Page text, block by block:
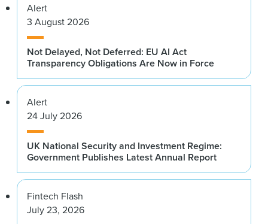
Alert
3 August 2026
Not Delayed, Not Deferred: EU AI Act
Transparency Obligations Are Now in Force
Alert
24 July 2026
UK National Security and Investment Regime:
Government Publishes Latest Annual Report
Fintech Flash
July 23, 2026